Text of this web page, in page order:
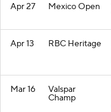
Apr 27 Mexico Open
Apr 13 RBC Heritage
Mar 16 Valspar
Champ